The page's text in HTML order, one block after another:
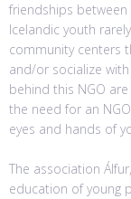
friendships
Icelandic youth
community centers
and/or socialize
behind this NGO
the need for an
eyes and hands of
The association
education of young